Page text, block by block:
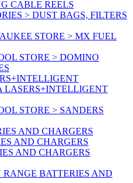
CABLE REELS
> DUST BAGS, FILTERS
STORE > MX FUEL
STORE > DOMINO
LASERS+INTELLIGENT
STORE > SANDERS
AND CHARGERS
AND CHARGERS
AND CHARGERS
BATTERIES AND